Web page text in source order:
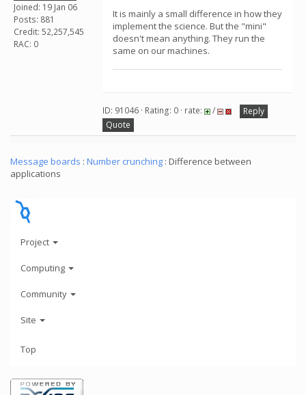
Joined: 19 Jan 06
Posts: 881
Credit: 52,257,545
RAC: 0
It is mainly a small difference in how they
implement the science. But the "mini"
doesn't mean anything. They run the
same on our machines.
ID: 91046 · Rating: 0 · rate: /
Reply
Quote
Message boards : Number crunching : Difference between
applications
Project
Computing
Community
Site
Top